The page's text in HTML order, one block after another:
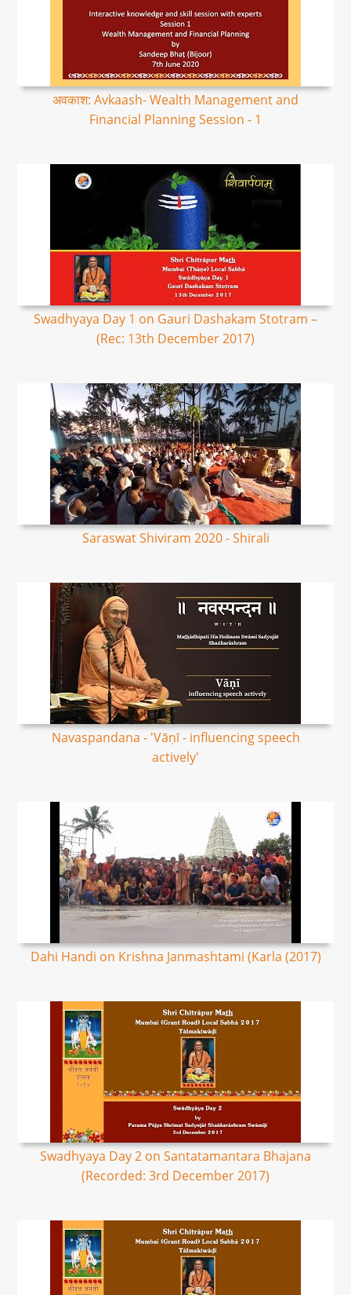
अवकाश: Avkaash- Wealth Management and
Financial Planning Session - 1
Swadhyaya Day 1 on Gauri Dashakam Stotram –
(Rec: 13th December 2017)
Saraswat Shiviram 2020 - Shirali
Navaspandana - 'Vāṇī - influencing speech
actively'
Dahi Handi on Krishna Janmashtami (Karla (2017)
Swadhyaya Day 2 on Santatamantara Bhajana
(Recorded: 3rd December 2017)